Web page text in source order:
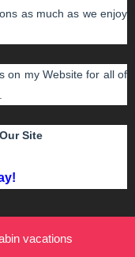
as much as we enjoy
on my Website for all of
Site
vacations